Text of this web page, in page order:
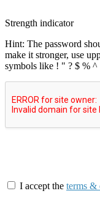
Strength indicator
Hint: The password
make it stronger, use
symbols like ! " ? $ % ^
I accept the terms &